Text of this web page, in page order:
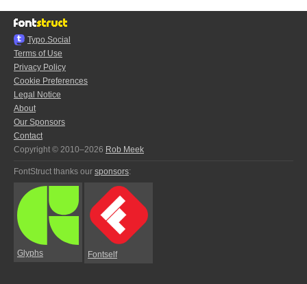
Typo.Social
Terms of Use
Privacy Policy
Cookie Preferences
Legal Notice
About
Our Sponsors
Contact
Copyright © 2010–2026 Rob Meek
FontStruct thanks our sponsors:
Glyphs Fontself